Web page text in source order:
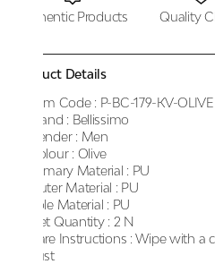
Authentic Products Quality
Product Details
Item Code : P-BC-179-KV-OLIVE
Brand : Bellissimo
Gender : Men
Colour : Olive
Primary Material : PU
Outer Material : PU
Sole Material : PU
Net Quantity : 2 N
Care Instructions : Wipe with a
dust